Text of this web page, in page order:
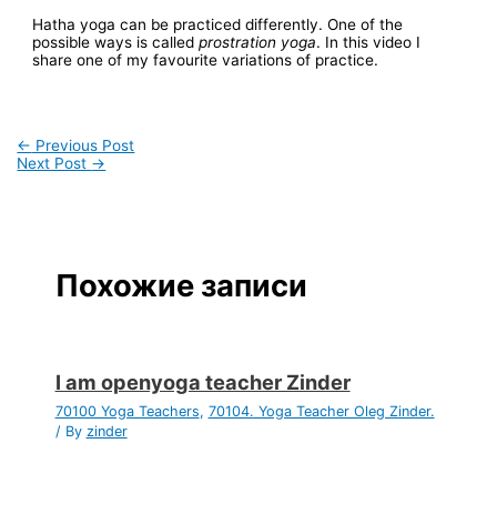
Hatha yoga can be practiced differently. One of the
possible ways is calledprostration yoga. In this video I
share one of my favourite variations of practice.
← Previous Post
Next Post →
Похожие записи
I am openyoga teacher Zinder
70100 Yoga Teachers, 70104. Yoga Teacher Oleg Zinder.
/ By zinder